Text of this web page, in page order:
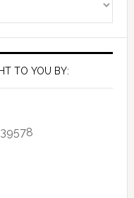
TO YOU BY: